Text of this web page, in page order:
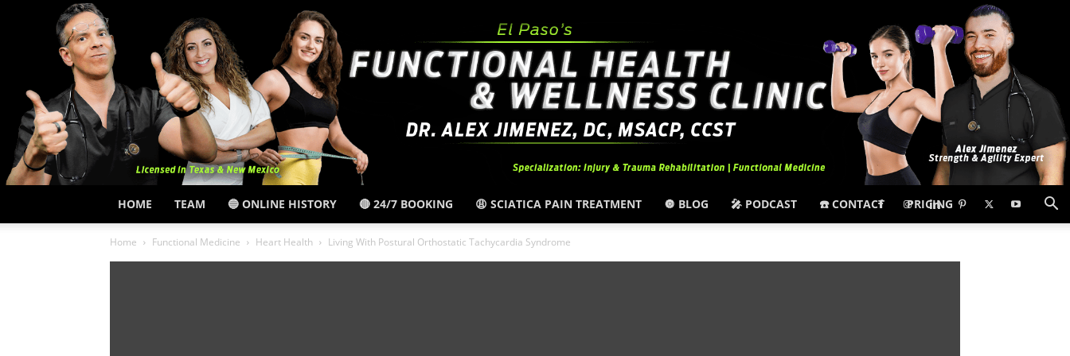
HOME TEAM 🔵 ONLINE HISTORY 🔴 24/7 BOOKING 😩 SCIATICA PAIN TREATMENT 🔘 BLOG 🎤 PODCAST ☎️ CONTACT PRICING
Home Functional Medicine Heart Health Living With Postural Orthostatic Tachycardia Syndrome